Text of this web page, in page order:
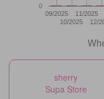
09/2025
10/2025
11/2025
12/
0
sherry
Supa Store